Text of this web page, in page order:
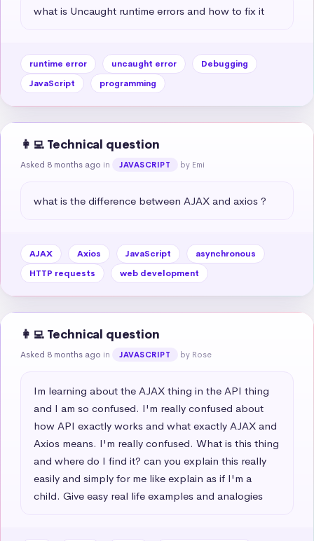
what is Uncaught runtime errors and how to fix it
runtime error uncaught error
Debugging
JavaScript
programming
👩‍💻 Technical question
Asked 8 months ago in JAVASCRIPT by Emi
what is the difference between AJAX and axios ?
AJAX Axios JavaScript
asynchronous
HTTP requests
web development
👩‍💻 Technical question
Asked 8 months ago in JAVASCRIPT by Rose
Im learning about the AJAX thing in the API thing
and I am so confused. I'm really confused about
how API exactly works and what exactly AJAX and
Axios means. I'm really confused. What is this thing
and where do I find it? can you explain this really
easily and simply for me like explain as if I'm a
child. Give easy real life examples and analogies